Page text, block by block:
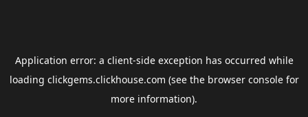
Application error: a client-side exception has occurred while
loading clickgems.clickhouse.com (see the browser consolefor
more information).